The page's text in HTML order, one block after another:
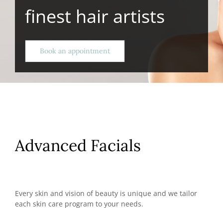
finest hair artists
Book an appointment
Advanced Facials
Every skin and vision of beauty is unique and we tailor
each skin care program to your needs.